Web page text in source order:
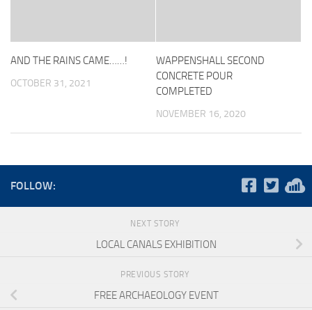
AND THE RAINS CAME……!
OCTOBER 31, 2021
WAPPENSHALL SECOND
CONCRETE POUR
COMPLETED
NOVEMBER 16, 2020
FOLLOW:
NEXT STORY
LOCAL CANALS EXHIBITION
PREVIOUS STORY
FREE ARCHAEOLOGY EVENT